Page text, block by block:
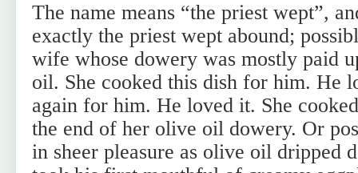
The name means “the priest wept”,
exactly the priest wept abound;
wife whose dowery was mostly paid
oil. She cooked this dish for him. He
again for him. He loved it. She
the end of her olive oil dowery. Or
in sheer pleasure as olive oil dripped